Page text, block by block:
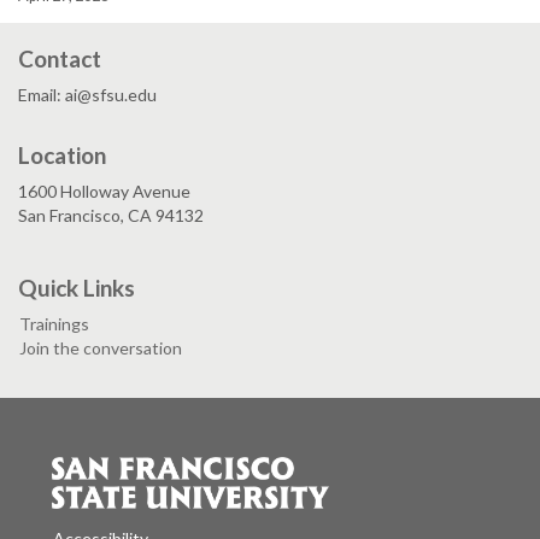
Contact
Email: ai@sfsu.edu
Location
1600 Holloway Avenue
San Francisco, CA 94132
Quick Links
Trainings
Join the conversation